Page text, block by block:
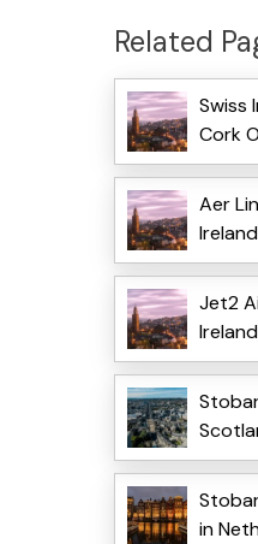
Related
Swiss
Cork
Aer
Ireland
Jet2
Ireland
in